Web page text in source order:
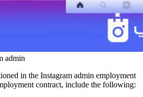
admin
in the Instagram admin employment
contract, include the following: